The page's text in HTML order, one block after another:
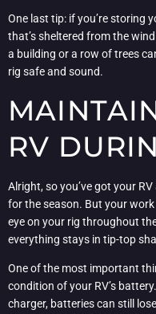
One last tip: if you’re storing
that’s sheltered from the
a building or a row of trees
rig safe and sound.
RV
Alright, so you’ve got your
for the season. But your work
eye on your rig throughout
everything stays in tip-top
One of the most important
condition of your RV’s
charger, batteries can still